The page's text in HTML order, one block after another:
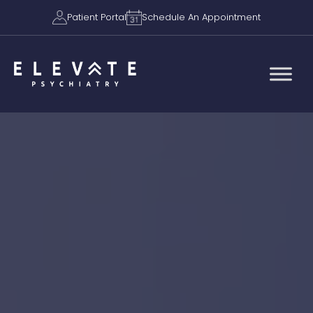
Patient Portal Schedule An Appointment